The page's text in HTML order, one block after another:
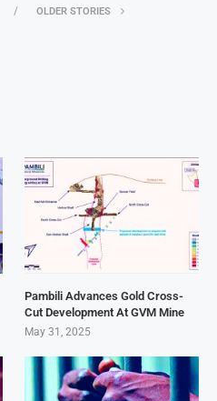
OLDER STORIES
Pambili Advances Gold Cross-
Cut Development At GVM Mine
May 31, 2025